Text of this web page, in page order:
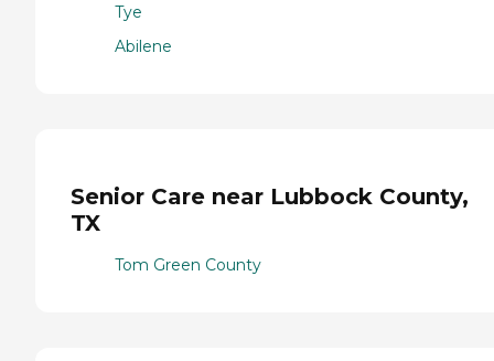
Tye
Abilene
Senior Care near Lubbock County,
TX
Tom Green County